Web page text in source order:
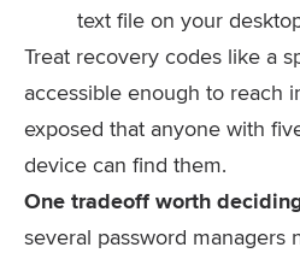
text file on your
Treat recovery codes like a
accessible enough to reach
exposed that anyone with
device can find them.
One tradeoff worth
several password managers